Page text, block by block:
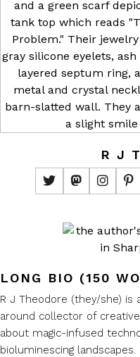
R J
LONG BIO (150
R J Theodore (they/she) is
around collector of
about magic-infused
bioluminescing landscapes.